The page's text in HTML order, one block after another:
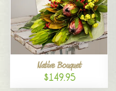
Native Bouquet
$149.95